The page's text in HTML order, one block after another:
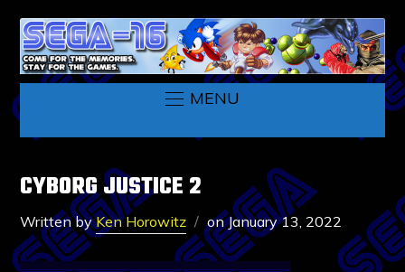
MENU
CYBORG JUSTICE 2
Written byKen Horowitz onJanuary 13, 2022